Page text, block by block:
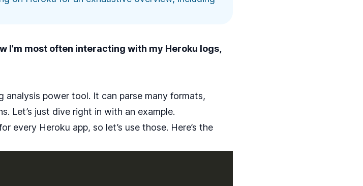
I’m most often interacting with my Heroku logs,
analysis power tool. It can parse many formats,
Let’s just dive right in with an example.
every Heroku app, so let’s use those. Here’s the